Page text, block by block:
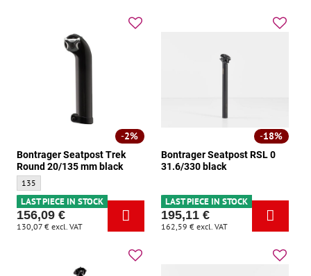
2%
Bontrager Seatpost Trek
Round 20/135 mm black
Bontrager Seatpost Trek Round 20/135 mm black - Size:
135
LAST PIECE IN STOCK
156,09 €
130,07 € excl. VAT
18%
Bontrager Seatpost RSL 0
31.6/330 black
LAST PIECE IN STOCK
195,11 €
162,59 € excl. VAT